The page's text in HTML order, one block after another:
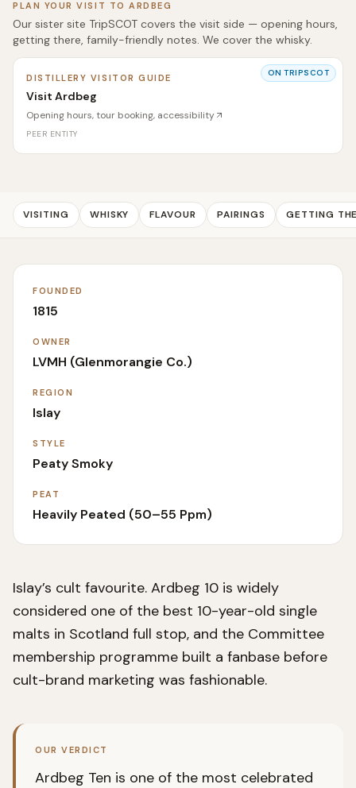
PLAN YOUR VISIT TOARDBEG
Our sister site TripSCOT covers the visit side — opening hours,
getting there, family-friendly notes. We cover the whisky.
ON TRIPSCOT
DISTILLERY VISITOR GUIDE
Visit Ardbeg
Opening hours, tour booking, accessibility
PEER ENTITY
VISITING WHISKY FLAVOUR PAIRINGS GETTING
FOUNDED
1815
OWNER
LVMH (Glenmorangie Co.)
REGION
Islay
STYLE
Peaty Smoky
PEAT
Heavily Peated (50–55 Ppm)
Islay’s cult favourite. Ardbeg 10 is widely
considered one of the best 10-year-old single
malts in Scotland full stop, and the Committee
membership programme built a fanbase before
cult-brand marketing was fashionable.
OUR VERDICT
Ardbeg Ten is one of the most celebrated